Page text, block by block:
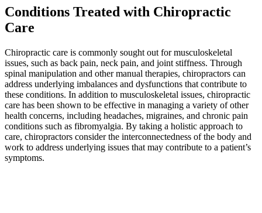
Conditions Treated with Chiropractic
Care
Chiropractic care is commonly sought out for musculoskeletal
issues, such as back pain, neck pain, and joint stiffness. Through
spinal manipulation and other manual therapies, chiropractors can
address underlying imbalances and dysfunctions that contribute to
these conditions. In addition to musculoskeletal issues, chiropractic
care has been shown to be effective in managing a variety of other
health concerns, including headaches, migraines, and chronic pain
conditions such as fibromyalgia. By taking a holistic approach to
care, chiropractors consider the interconnectedness of the body and
work to address underlying issues that may contribute to a patient’s
symptoms.